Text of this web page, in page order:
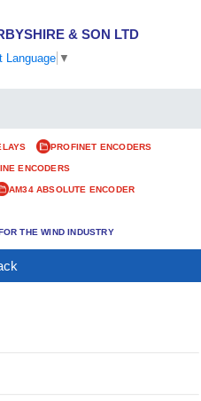
& SON LTD
Language ▼
PROFINET ENCODERS
ENCODERS
AM34 ABSOLUTE ENCODER
THE WIND INDUSTRY